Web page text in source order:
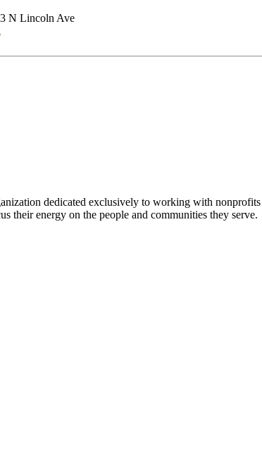
N Lincoln Ave
dedicated exclusively to working with
their energy on the people and communities they serve.